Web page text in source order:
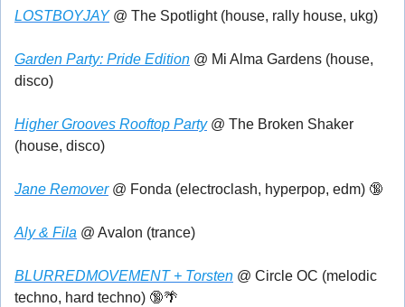
LOSTBOYJAY @ The Spotlight (house, rally house, ukg)
Garden Party: Pride Edition @ Mi Alma Gardens (house,
disco)
Higher Grooves Rooftop Party @ The Broken Shaker
(house, disco)
Jane Remover @ Fonda (electroclash, hyperpop, edm) 🔞
Aly & Fila @ Avalon (trance)
BLURREDMOVEMENT + Torsten @ Circle OC (melodic
techno, hard techno) 🔞🌴